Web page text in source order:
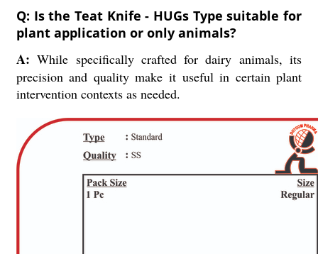
Q: Is the Teat Knife - HUGs Type suitable for
plant application or only animals?
A: While specifically crafted for dairy animals, its
precision and quality make it useful in certain plant
intervention contexts as needed.